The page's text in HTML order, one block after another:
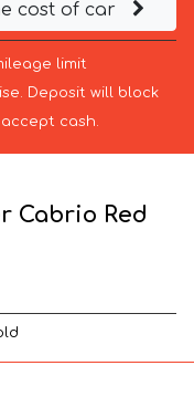
cost of car
limit
Deposit will block
cash.
Cabrio Red